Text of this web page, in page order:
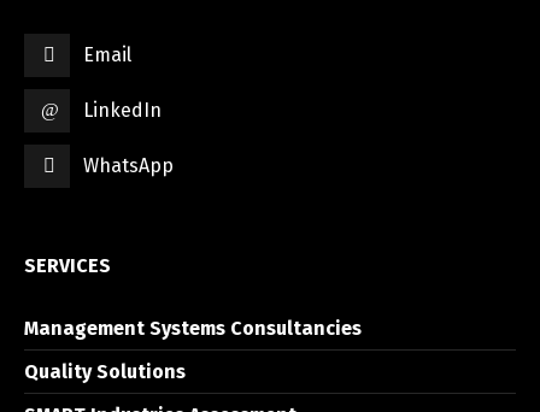
Email
LinkedIn
WhatsApp
SERVICES
Management Systems Consultancies
Quality Solutions